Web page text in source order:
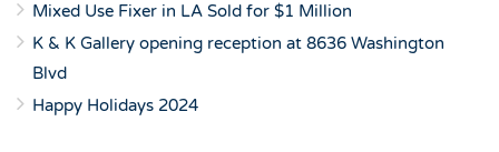
Mixed Use Fixer in LA Sold for $1 Million
K & K Gallery opening reception at 8636 Washington
Blvd
Happy Holidays 2024